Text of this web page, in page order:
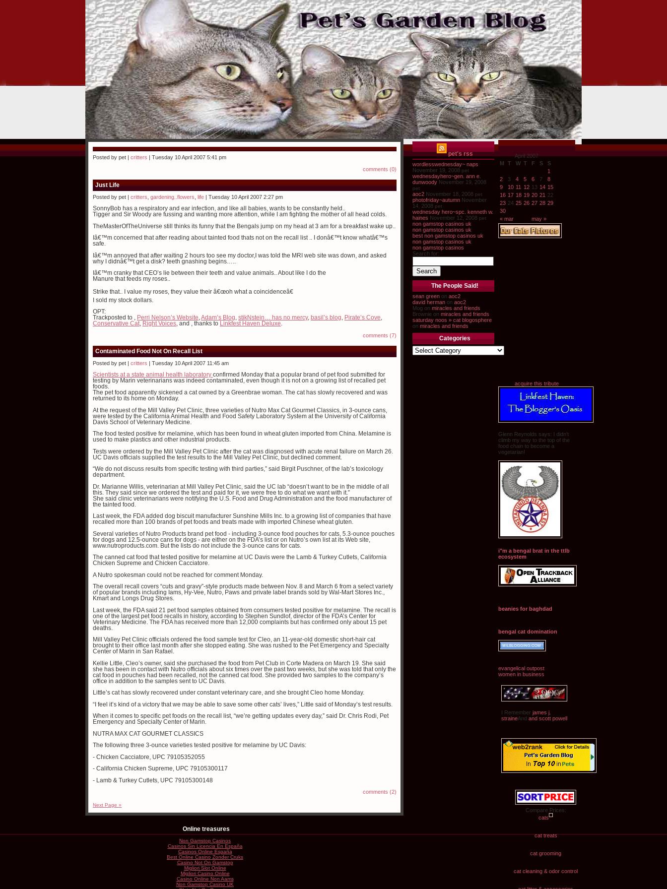
pet's rss
wordlesswednesday~ naps
November 19, 2008 pet
wednesdayhero~gen. ann e.
dunwoody November 19, 2008
pet
aoc2 November 18, 2008 pet
photofriday~autumn November
14, 2008 pet
wednesday hero~spc. kenneth w.
haines November 12, 2008 pet
non gamstop casinos uk
non gamstop casinos uk
best non gamstop casinos uk
non gamstop casinos uk
non gamstop casinos
Search for:
The People Said!
sean green on aoc2
david herman on aoc2
Mog on miracles and friends
Brownie on miracles and friends
saturday noos » cat blogosphere
on miracles and friends
Categories
April 2007
M
T W T F S S
« mar may »
1
2
3 4 5 6 7
8
9
10 11 12 13 14 15
16 17 18 19 20 21 22
23 24 25 26 27 28 29
30
acquire this tribute
Glenn Reynolds says: I didn't
climb my way to the top of the
food chain to become a
vegetarian!
i"m a bengal brat in the ttlb
ecosystem
beanies for baghdad
bengal cat domination
evangelical outpost
women in business
I Remember james j.
straineAnd and scott powell
Compare Prices:
cats
cat treats
cat grooming
cat cleaning & odor control
Posted by pet | critters | Tuesday 10 April 2007 5:41 pm
comments (0)
Just Life
Posted by pet | critters gardening..flowers life | Tuesday 10 April 2007 2:27 pm
SonnyBob has a respiratory and ear infection, and like all babies, wants to be constantly held..
Tigger and Sir Woody are fussing and wanting more attention, while I am fighting the mother of all head colds.
TheMasterOfTheUniverse still thinks its funny that the Bengals jump on my head at 3 am for a breakfast wake up..
Iâ€™m concerned that after reading about tainted food thats not on the recall list .. I donâ€™t know whatâ€™s
safe.
Iâ€™m annoyed that after waiting 2 hours too see my doctor,I was told the MRI web site was down, and asked
why I didnâ€™t get a disk? teeth gnashing begins…..
Iâ€™m cranky that CEO’s lie between their teeth and value animals.. About like I do the
Manure that feeds my roses..
Strike that.. I value my roses, they value their â€œoh what a coincidenceâ€
I sold my stock dollars.
OPT:
Trackposted to
Perri Nelson’s Website Adam’s Blog stikNstein… has no mercy, basil’s blog Pirate’s Cove
Conservative Cat
Right Voices , and , thanks to Linkfest Haven Deluxe
comments (7)
Contaminated Food Not On Recall List
Posted by pet | critters | Tuesday 10 April 2007 11:45 am
Scientists at a state animal health laboratory confirmed Monday that a popular brand of pet food submitted for
testing by Marin veterinarians was indeed contaminated, even though it is not on a growing list of recalled pet
foods.
The pet food apparently sickened a cat owned by a Greenbrae woman. The cat has slowly recovered and was
returned to its home on Monday.
At the request of the Mill Valley Pet Clinic, three varieties of Nutro Max Cat Gourmet Classics, in 3-ounce cans,
were tested by the California Animal Health and Food Safety Laboratory System at the University of California
Davis School of Veterinary Medicine.
The food tested positive for melamine, which has been found in wheat gluten imported from China. Melamine is
used to make plastics and other industrial products.
Tests were ordered by the Mill Valley Pet Clinic after the cat was diagnosed with acute renal failure on March 26.
UC Davis officials supplied the test results to the Mill Valley Pet Clinic, but declined comment.
“We do not discuss results from specific testing with third parties,” said Birgit Puschner, of the lab’s toxicology
department.
Dr. Marianne Willis, veterinarian at Mill Valley Pet Clinic, said the UC lab “doesn’t want to be in the middle of all
this. They said since we ordered the test and paid for it, we were free to do what we want with it.”
She said clinic veterinarians were notifying the U.S. Food and Drug Administration and the food manufacturer of
the tainted food.
Last week, the FDA added dog biscuit manufacturer Sunshine Mills Inc. to a growing list of companies that have
recalled more than 100 brands of pet foods and treats made with imported Chinese wheat gluten.
Several varieties of Nutro Products brand pet food - including 3-ounce food pouches for cats, 5.3-ounce pouches
for dogs and 12.5-ounce cans for dogs - are either on the FDA’s list or on Nutro’s own list at its Web site,
www.nutroproducts.com. But the lists do not include the 3-ounce cans for cats.
The canned cat food that tested positive for melamine at UC Davis were the Lamb & Turkey Cutlets, California
Chicken Supreme and Chicken Cacciatore.
A Nutro spokesman could not be reached for comment Monday.
The overall recall covers “cuts and gravy”-style products made between Nov. 8 and March 6 from a select variety
of popular brands including Iams, Hy-Vee, Nutro, Paws and private label brands sold by Wal-Mart Stores Inc.,
Kmart and Longs Drug Stores.
Last week, the FDA said 21 pet food samples obtained from consumers tested positive for melamine. The recall is
one of the largest pet food recalls in history, according to Stephen Sundlof, director of the FDA’s Center for
Veterinary Medicine. The FDA has received more than 12,000 complaints but has confirmed only about 15 pet
deaths.
Mill Valley Pet Clinic officials ordered the food sample test for Cleo, an 11-year-old domestic short-hair cat
brought to their office last month after she stopped eating. She was rushed to the Pet Emergency and Specialty
Center of Marin in San Rafael.
Kellie Little, Cleo’s owner, said she purchased the food from Pet Club in Corte Madera on March 19. She said
she has been in contact with Nutro officials about six times over the past two weeks, but she was told that only the
cat food in pouches had been recalled, not the canned cat food. She provided two samples to the company’s
office in addition to the samples sent to UC Davis.
Little’s cat has slowly recovered under constant veterinary care, and she brought Cleo home Monday.
“I feel it’s kind of a victory that we may be able to save some other cats’ lives,” Little said of Monday’s test results.
When it comes to specific pet foods on the recall list, “we’re getting updates every day,” said Dr. Chris Rodi, Pet
Emergency and Specialty Center of Marin.
NUTRA MAX CAT GOURMET CLASSICS
The following three 3-ounce varieties tested positive for melamine by UC Davis:
- Chicken Cacciatore, UPC 79105352055
- California Chicken Supreme, UPC 79105300117
- Lamb & Turkey Cutlets, UPC 79105300148
comments (2)
Next Page »
Online treasures
Non Gamstop Casinos
Casinos Sin Licencia En España
Casinos Online España
Best Online Casino Zonder Cruks
Casino Not On Gamstop
Migliori Slot Online
Migliori Casino Online
Casino Online Non Aams
Non Gamstop Casino UK